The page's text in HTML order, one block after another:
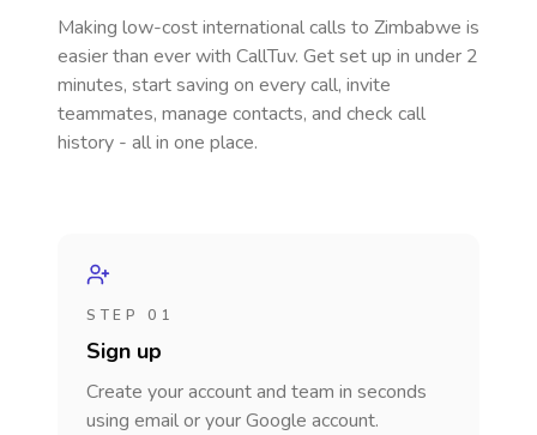
Making low-cost international calls to Zimbabwe is
easier than ever with CallTuv. Get set up in under 2
minutes, start saving on every call, invite
teammates, manage contacts, and check call
history - all in one place.
STEP 01
Sign up
Create your account and team in seconds
using email or your Google account.